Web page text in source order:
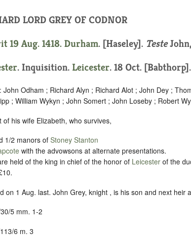
LORD GREY OF CODNOR
19 Aug. 1418. Durham. [Haseley]. Teste
. Inquisition. Leicester. 18 Oct. [Babthorp].
John Odham ; Richard Alyn ; Richard Alot ; John Dey ;
; William Wykyn ; John Somert ; John Loseby ; Robert
of his wife Elizabeth, who survives,
1/2 manors of Stoney Stanton
with the advowsons at alternate presentations.
held of the king in chief of the honor of Leicester of the
on 1 Aug. last. John Grey, knight , is his son and next heir
5 mm. 1-2
6 m. 3